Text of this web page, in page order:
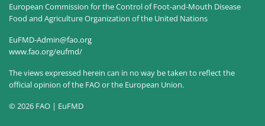
European Commission for the Control of Foot-and-Mouth Disease
Food and Agriculture Organization of the United Nations
EuFMD-Admin@fao.org
www.fao.org/eufmd/
The views expressed herein can in no way be taken to reflect the
official opinion of the FAO or the European Union.
© 2026 FAO | EuFMD